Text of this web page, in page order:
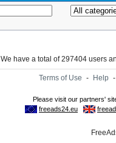
We have a total of 297404 users
Terms of Use - Help